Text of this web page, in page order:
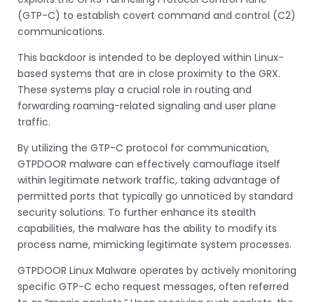
(GTP-C) to establish covert command and control (C2)
communications.
This backdoor is intended to be deployed within Linux-
based systems that are in close proximity to the GRX.
These systems play a crucial role in routing and
forwarding roaming-related signaling and user plane
traffic.
By utilizing the GTP-C protocol for communication,
GTPDOOR malware can effectively camouflage itself
within legitimate network traffic, taking advantage of
permitted ports that typically go unnoticed by standard
security solutions. To further enhance its stealth
capabilities, the malware has the ability to modify its
process name, mimicking legitimate system processes.
GTPDOOR Linux Malware operates by actively monitoring
specific GTP-C echo request messages, often referred